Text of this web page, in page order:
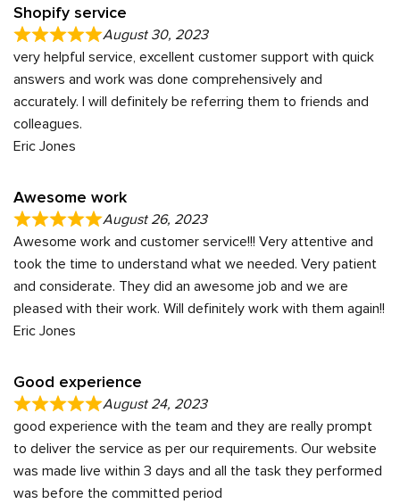
Shopify service
August 30, 2023
very helpful service, excellent customer support with quick
answers and work was done comprehensively and
accurately. I will definitely be referring them to friends and
colleagues.
Eric Jones
Awesome work
August 26, 2023
Awesome work and customer service!!! Very attentive and
took the time to understand what we needed. Very patient
and considerate. They did an awesome job and we are
pleased with their work. Will definitely work with them again!!
Eric Jones
Good experience
August 24, 2023
good experience with the team and they are really prompt
to deliver the service as per our requirements. Our website
was made live within 3 days and all the task they performed
was before the committed period